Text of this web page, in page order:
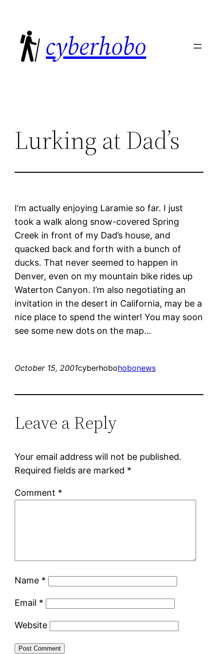
content
cyberhobo
Lurking at Dad’s
I’m actually enjoying Laramie so far. I just
took a walk along snow-covered Spring
Creek in front of my Dad’s house, and
quacked back and forth with a bunch of
ducks. That never seemed to happen in
Denver, even on my mountain bike rides up
Waterton Canyon. I’m also negotiating an
invitation in the desert in California, may be a
nice place to spend the winter! You may soon
see some new dots on the map…
October 15, 2001cyberhobohobonews
Leave a Reply
Your email address will not be published.
Required fields are marked *
Comment *
Name *
Email *
Website